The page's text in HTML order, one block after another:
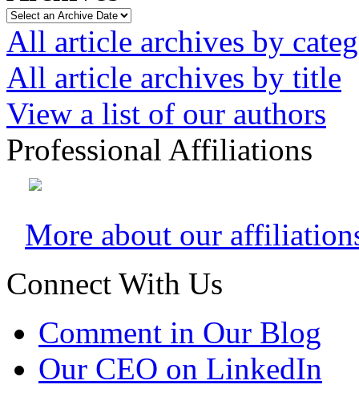
All article archives by
All article archives by title
View a list of our authors
Professional Affiliations
More about our
Connect With Us
Comment in Our Blog
Our CEO on LinkedIn